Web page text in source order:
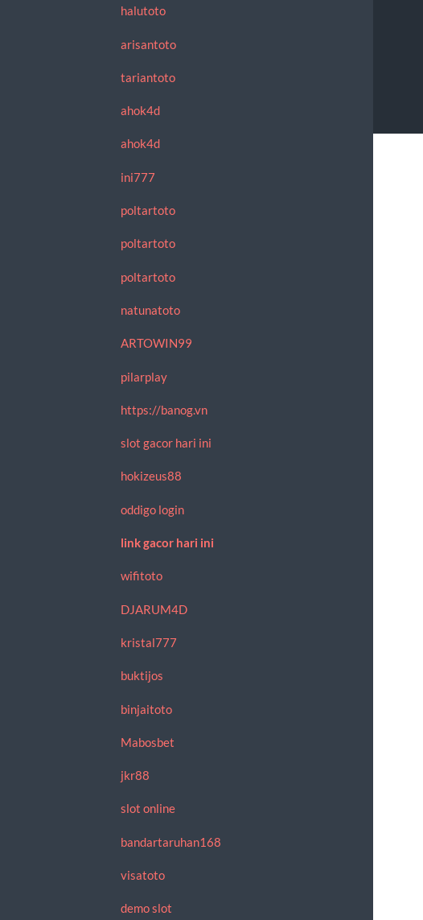
halutoto
arisantoto
tariantoto
ahok4d
ahok4d
ini777
poltartoto
poltartoto
poltartoto
natunatoto
ARTOWIN99
pilarplay
https://banog.vn
slot gacor hari ini
hokizeus88
oddigo login
link gacor hari ini
wifitoto
DJARUM4D
kristal777
buktijos
binjaitoto
Mabosbet
jkr88
slot online
bandartaruhan168
visatoto
demo slot